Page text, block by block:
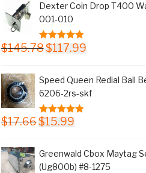
$11.77. $9.99.
Dexter Coin Drop T400
001-010
5.00out of 5
$145.78 Original
$145.78.
$117.99Current
$117.99.
Speed Queen Redial Ball
6206-2rs-skf
5.00out of 5
$17.66 Original
$17.66.
$15.99Current
$15.99.
Greenwald Cbox Maytag
(Ug800b) #8-1275